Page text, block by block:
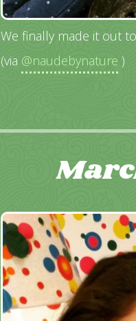
We finally made it out
(via @naudebynature )